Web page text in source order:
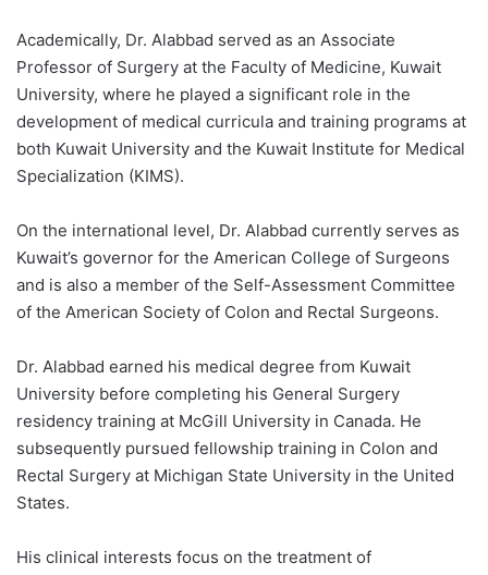
Academically, Dr. Alabbad served as an Associate
Professor of Surgery at the Faculty of Medicine, Kuwait
University, where he played a significant role in the
development of medical curricula and training programs at
both Kuwait University and the Kuwait Institute for Medical
Specialization (KIMS).
On the international level, Dr. Alabbad currently serves as
Kuwait’s governor for the American College of Surgeons
and is also a member of the Self-Assessment Committee
of the American Society of Colon and Rectal Surgeons.
Dr. Alabbad earned his medical degree from Kuwait
University before completing his General Surgery
residency training at McGill University in Canada. He
subsequently pursued fellowship training in Colon and
Rectal Surgery at Michigan State University in the United
States.
His clinical interests focus on the treatment of